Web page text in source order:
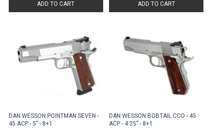
ADD TO CART ADD TO CART
DAN WESSON POINTMAN SEVEN -
45 ACP - 5" - 8+1
DAN WESSON BOBTAIL CCO - 45
ACP - 4.25" - 8+1